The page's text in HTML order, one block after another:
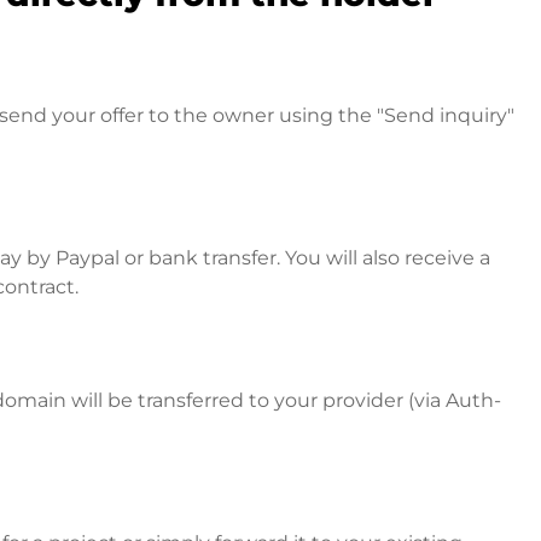
your offer to the owner using the "Send inquiry"
by Paypal or bank transfer. You will also receive a
will be transferred to your provider (via Auth-